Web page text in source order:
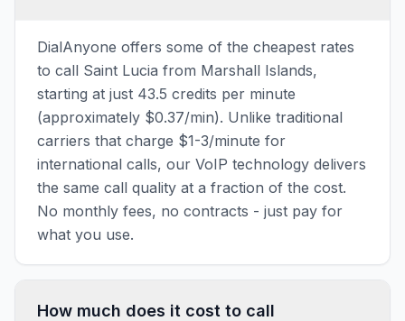
DialAnyone offers some of the cheapest rates
to call Saint Lucia from Marshall Islands,
starting at just 43.5 credits per minute
(approximately $0.37/min). Unlike traditional
carriers that charge $1-3/minute for
international calls, our VoIP technology delivers
the same call quality at a fraction of the cost.
No monthly fees, no contracts - just pay for
what you use.
How much does it cost to call